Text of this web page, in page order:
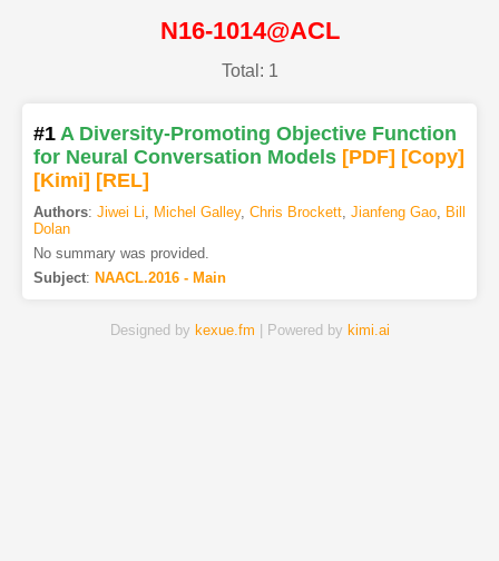
N16-1014@ACL
Total: 1
#1 A Diversity-Promoting Objective Function
for Neural Conversation Models [PDF] [Copy]
[Kimi] [REL]
Authors: Jiwei Li, Michel Galley, Chris Brockett, Jianfeng Gao, Bill
Dolan
No summary was provided.
Subject: NAACL.2016 - Main
Designed by kexue.fm | Powered by kimi.ai